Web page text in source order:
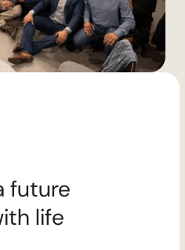
future
life